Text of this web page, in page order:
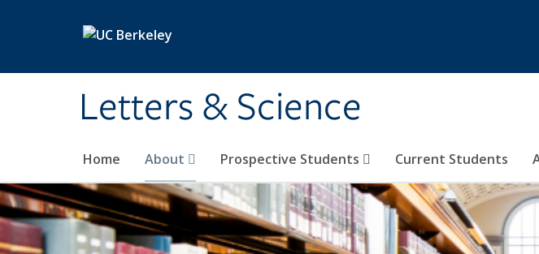
Letters & Science
Home About Prospective Students Current Students